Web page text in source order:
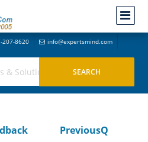
207-8620 info@expertsmind.com
PreviousQ